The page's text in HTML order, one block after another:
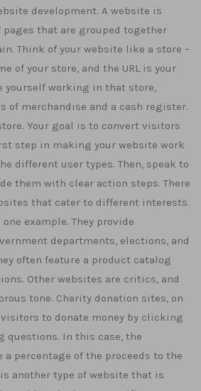
development. A website is
that are grouped together
Think of your website like a store –
of your store, and the URL is your
yourself working in that store,
of merchandise and a cash register.
Your goal is to convert visitors
step in making your website work
different user types. Then, speak to
them with clear action steps. There
that cater to different interests.
example. They provide
departments, elections, and
often feature a product catalog
Other websites are critics, and
tone. Charity donation sites, on
to donate money by clicking
questions. In this case, the
percentage of the proceeds to the
another type of website that is